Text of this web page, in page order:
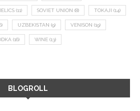
(11) SOVIET UNION (8) TOKAJI (14)
UZBEKISTAN (9) VENISON (19)
(16) WINE (13)
BLOGROLL